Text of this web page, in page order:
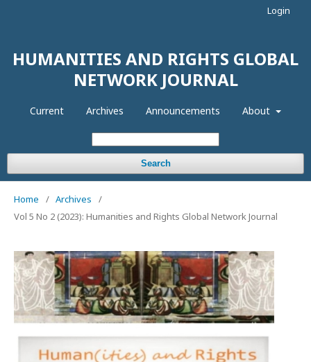
HUMANITIES AND RIGHTS GLOBAL
NETWORK JOURNAL
Current Archives Announcements About
Search
Login
Home / Archives
/
Vol 5 No 2 (2023): Humanities and Rights Global Network Journal